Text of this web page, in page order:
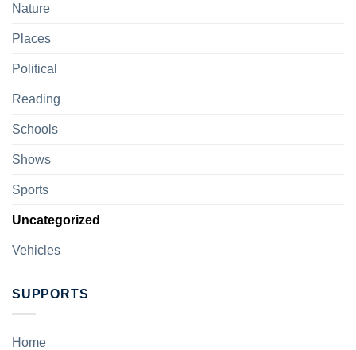
Nature
Places
Political
Reading
Schools
Shows
Sports
Uncategorized
Vehicles
SUPPORTS
Home